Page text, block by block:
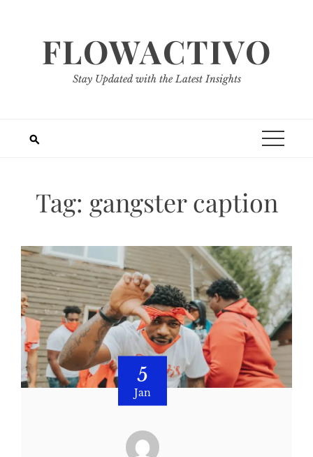
FLOWACTIVO
Stay Updated with the Latest Insights
Tag: gangster caption
5
Jan